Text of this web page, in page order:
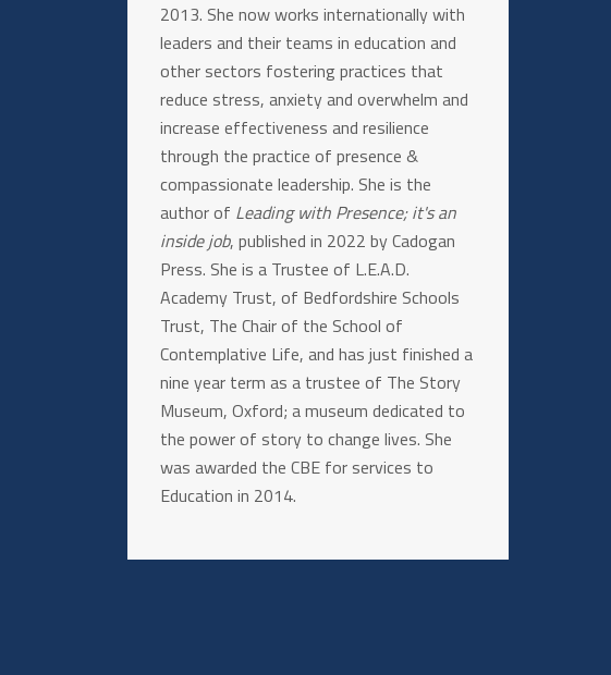
2013. She now works internationally with
leaders and their teams in education and
other sectors fostering practices that
reduce stress, anxiety and overwhelm and
increase effectiveness and resilience
through the practice of presence &
compassionate leadership. She is the
author of Leading with Presence; it's an
inside job, published in 2022 by Cadogan
Press. She is a Trustee of L.E.A.D.
Academy Trust, of Bedfordshire Schools
Trust, The Chair of the School of
Contemplative Life, and has just finished a
nine year term as a trustee of The Story
Museum, Oxford; a museum dedicated to
the power of story to change lives. She
was awarded the CBE for services to
Education in 2014.